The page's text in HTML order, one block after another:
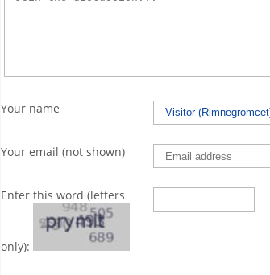
Your name
Your email (not shown)
Enter this word (letters
only):